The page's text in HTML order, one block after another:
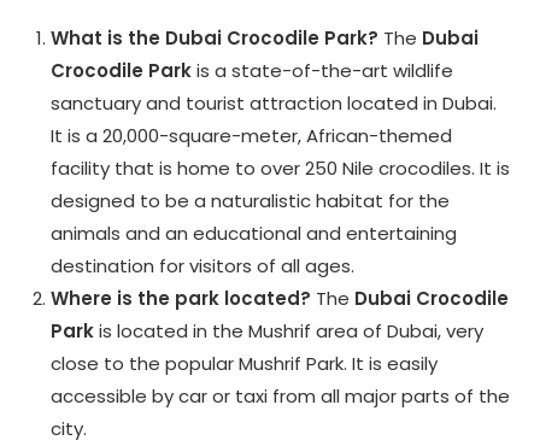
What is the Dubai Crocodile Park? The Dubai
Crocodile Parkis a state-of-the-art wildlife
sanctuary and tourist attraction located in Dubai.
It is a 20,000-square-meter, African-themed
facility that is home to over 250 Nile crocodiles. It is
designed to be a naturalistic habitat for the
animals and an educational and entertaining
destination for visitors of all ages.
Where is the park located? The Dubai Crocodile
Parkis located in the Mushrif area of Dubai, very
close to the popular Mushrif Park. It is easily
accessible by car or taxi from all major parts of the
city.